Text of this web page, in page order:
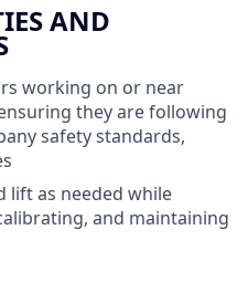
AND
working on or near
they are following
safety standards,
lift as needed while
and maintaining